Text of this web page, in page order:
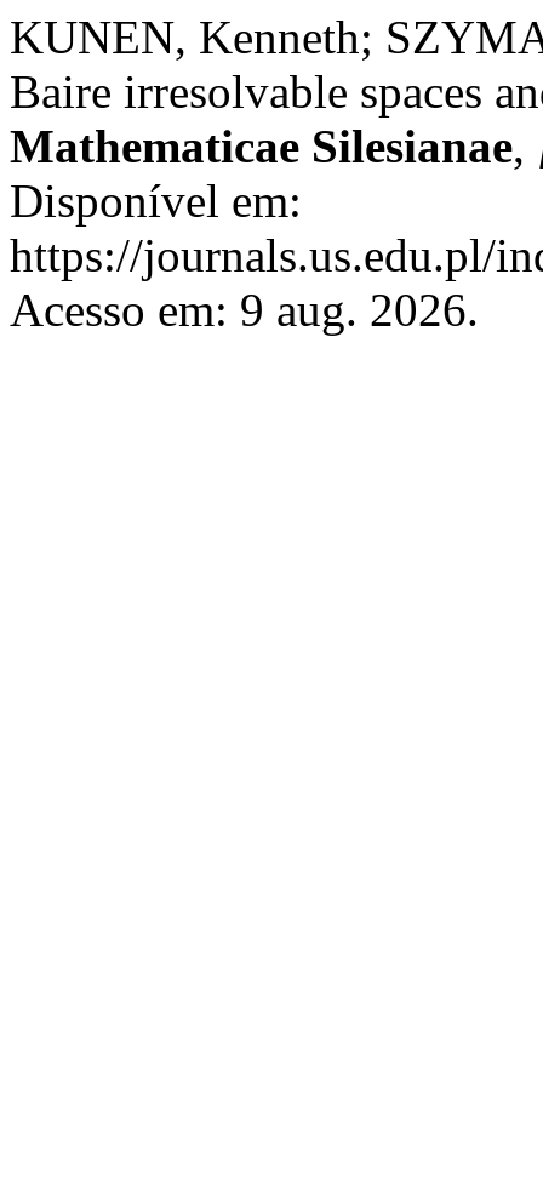
KUNEN, Kenneth;
Baire irresolvable spaces
Mathematicae Silesianae,
Disponível em:
https://journals.us.edu.pl/
Acesso em: 9 aug. 2026.